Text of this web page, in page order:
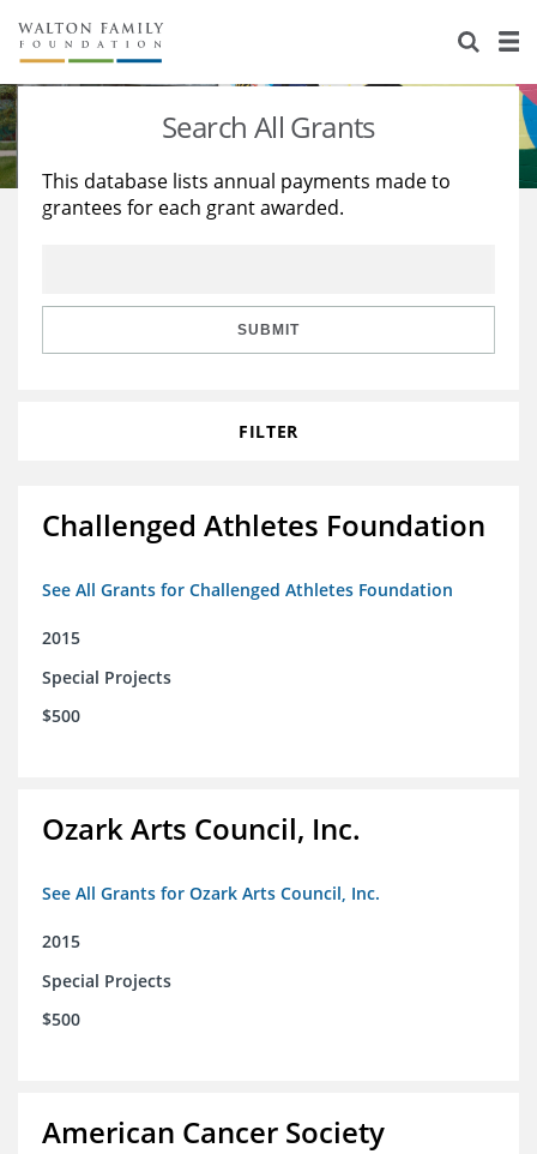
About Us
Staff
Reports & Financials
Stories
Education
Learning
Search All Grants
This database lists annual payments made to
grantees for each grant awarded.
SUBMIT
FILTER
Challenged Athletes Foundation
See All Grants for Challenged Athletes Foundation
2015
Special Projects
$500
Ozark Arts Council, Inc.
See All Grants for Ozark Arts Council, Inc.
2015
Special Projects
$500
American Cancer Society